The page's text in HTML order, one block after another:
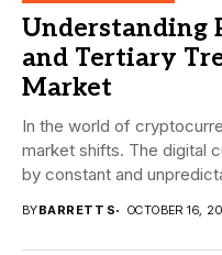
Understanding
and Tertiary
Market
In the world of
market shifts. The digital
by constant and
BYBARRETT S OCTOBER 16,